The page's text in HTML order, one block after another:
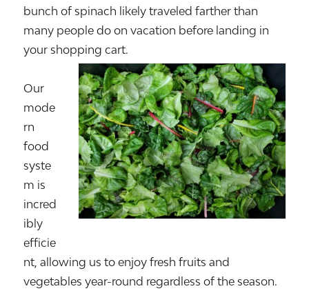
bunch of spinach likely traveled farther than
many people do on vacation before landing in
your shopping cart.
Our
mode
rn
food
syste
m is
incred
ibly
efficie
nt, allowing us to enjoy fresh fruits and
vegetables year-round regardless of the season.